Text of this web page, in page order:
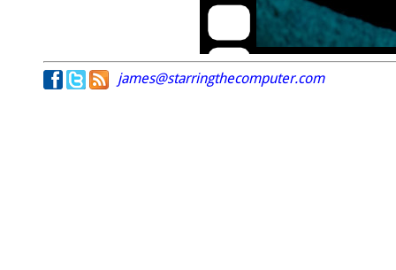
james@starringthecomputer.com